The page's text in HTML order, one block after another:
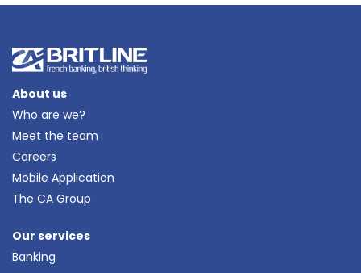
About us
Who are we?
Meet the team
Careers
Mobile Application
The CA Group
Our services
Banking